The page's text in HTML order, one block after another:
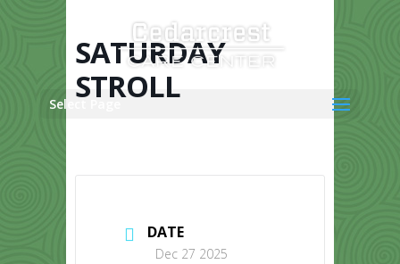
Select Page
SATURDAY
STROLL
DATE
Dec 27 2025